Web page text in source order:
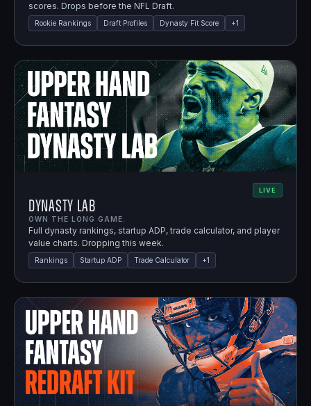
scores. Drops before the NFL Draft.
Rookie Rankings Draft Profiles Dynasty Fit Score +1
LIVE
Dynasty Lab
OWN THE LONG GAME.
Full dynasty rankings, startup ADP, trade calculator, and player
value charts. Dropping this week.
Rankings Startup ADP Trade Calculator +1